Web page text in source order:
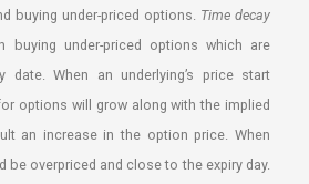
buying under-priced options. Time decay
buying under-priced options which are
date. When an underlying’s price start
options will grow along with the implied
an increase in the option price. When
be overpriced and close to the expiry day.